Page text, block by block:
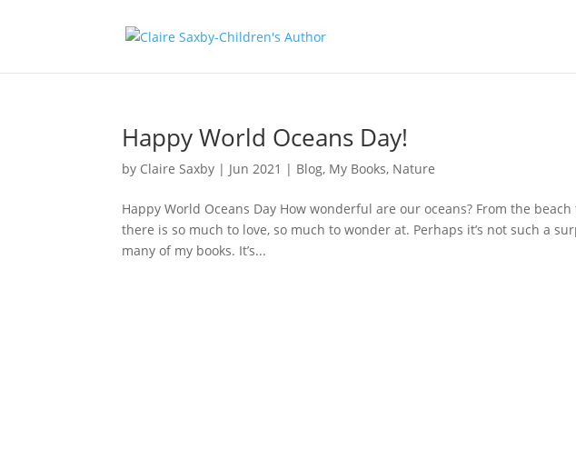
Happy World Oceans Day!
by Claire Saxby | Jun 2021 | Blog, My Books, Nature
Happy World Oceans Day How wonderful are our oceans? From the
there is so much to love, so much to wonder at. Perhaps it’s not such a
many of my books. It’s...